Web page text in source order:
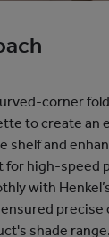
corner
to create an
shelf and
for high-speed
with
precise
shade